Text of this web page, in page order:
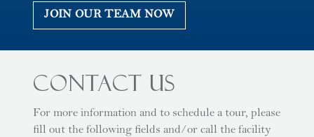
JOIN OUR TEAM NOW
Contact Us
For more information and to schedule a tour, please
fill out the following fields and/or call the facility